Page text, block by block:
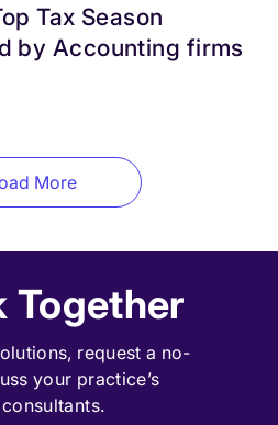
Tax Season
by Accounting firms
More
Together
request a no-
your practice’s